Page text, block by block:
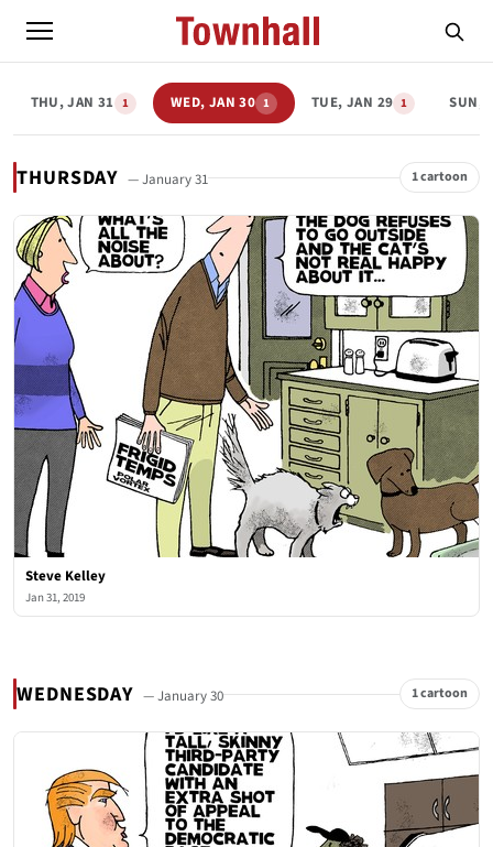
THU, JAN 31 1 WED, JAN 30 1 TUE, JAN 29 1 SUN,
THURSDAY — January 31 1 cartoon
Steve Kelley
Jan 31, 2019
WEDNESDAY — January 30 1 cartoon